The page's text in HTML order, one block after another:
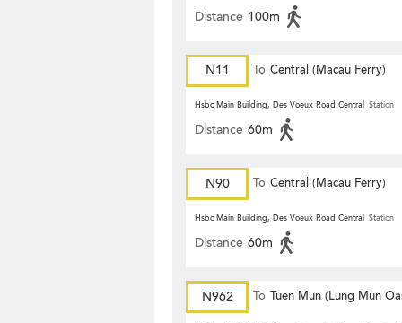
Distance 100m
N11 To Central (Macau Ferry)
Hsbc Main Building, Des Voeux Road Central Station
Distance 60m
N90 To Central (Macau Ferry)
Hsbc Main Building, Des Voeux Road Central Station
Distance 60m
N962 To Tuen Mun (Lung Mun